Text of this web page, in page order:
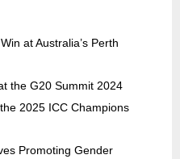
at Australia’s Perth
the G20 Summit 2024
2025 ICC Champions
Promoting Gender